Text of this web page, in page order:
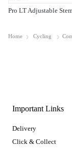
Pro LT Adjustable
Home Cycling
Important Links
Delivery
Click & Collect